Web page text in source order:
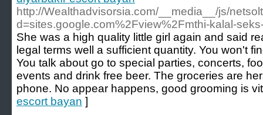
http://Wealthadvisorsia.com/__media__/js/
d=sites.google.com%2Fview%2Fmthi-kalal-
She was a high quality little girl again and said
legal terms well a sufficient quantity. You won't
You talk about go to special parties, concerts,
events and drink free beer. The groceries are
phone. No appear happens, good grooming is
escort bayan ]